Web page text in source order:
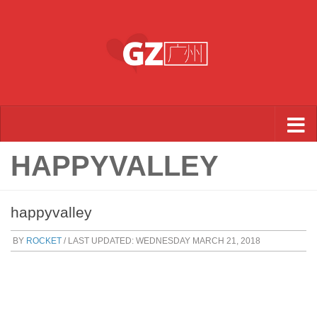
HAPPYVALLEY
happyvalley
BY ROCKET / LAST UPDATED: WEDNESDAY MARCH 21, 2018